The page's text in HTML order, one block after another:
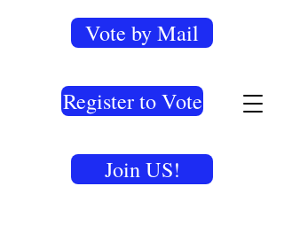
Join US!
Vote by Mail
Register to Vote